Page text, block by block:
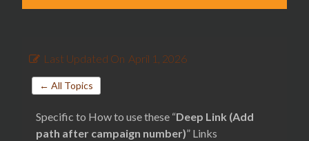
Last Updated On April 1, 2026
← All Topics
Specific to How to use these “Deep Link (Add
path after campaign number)” Links